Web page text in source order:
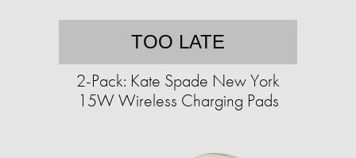
TOO LATE
2-Pack: Kate Spade New York
15W Wireless Charging Pads